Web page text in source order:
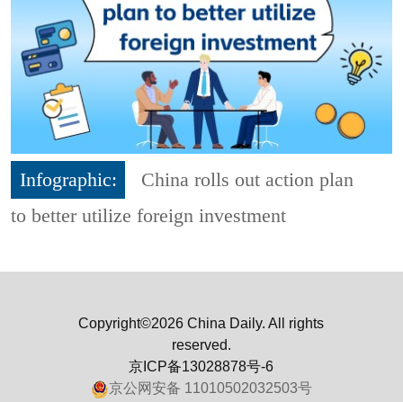
Infographic:
China rolls out action plan
to better utilize foreign investment
Copyright©2026 China Daily. All rights
reserved.
京ICP备13028878号-6
京公网安备 11010502032503号